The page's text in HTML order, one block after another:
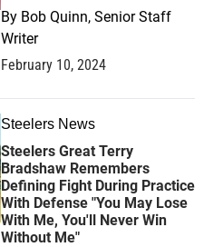
By Bob Quinn, Senior Staff
Writer
February 10, 2024
Steelers News
Steelers Great Terry
Bradshaw Remembers
Defining Fight During Practice
With Defense "You May Lose
With Me, You'll Never Win
Without Me"